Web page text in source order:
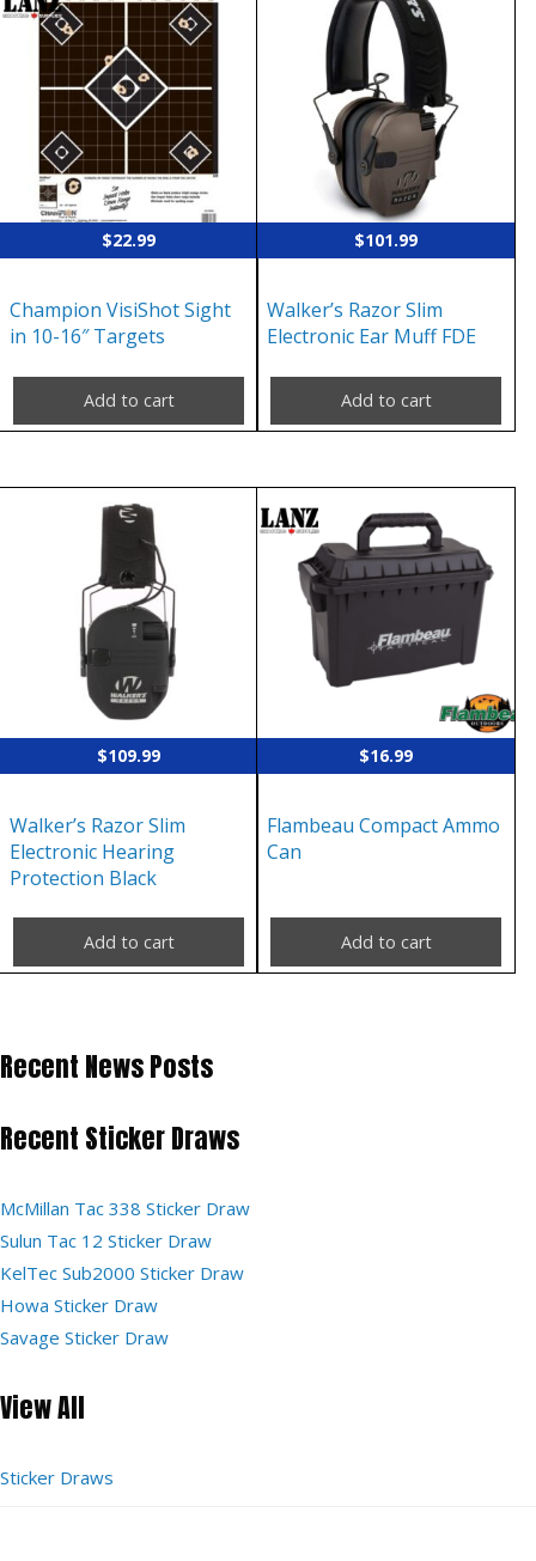
$22.99
Champion VisiShot Sight
in 10-16″ Targets
Add to cart
$101.99
Walker’s Razor Slim
Electronic Ear Muff FDE
Add to cart
$109.99
Walker’s Razor Slim
Electronic Hearing
Protection Black
Add to cart
$16.99
Flambeau Compact Ammo
Can
Add to cart
Recent News Posts
Recent Sticker Draws
McMillan Tac 338 Sticker Draw
Sulun Tac 12 Sticker Draw
KelTec Sub2000 Sticker Draw
Howa Sticker Draw
Savage Sticker Draw
View All
Sticker Draws